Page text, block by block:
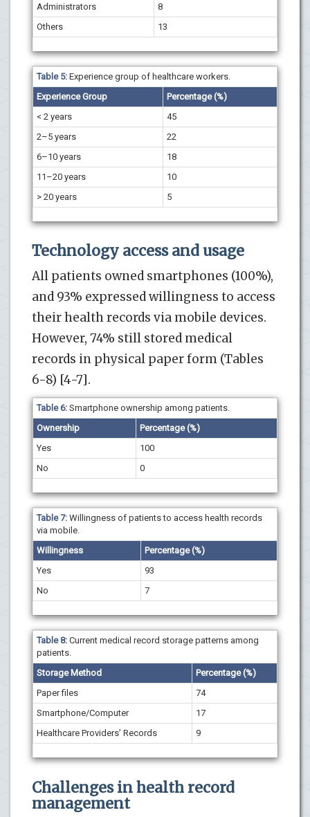
Administrators
8
Others
13
Table 5: Experience group of healthcare workers.
Experience Group
Percentage (%)
< 2 years
45
2–5 years
22
6–10 years
18
11–20 years
10
> 20 years
5
Technology access and usage
All patients owned smartphones (100%),
and 93% expressed willingness to access
their health records via mobile devices.
However, 74% still stored medical
records in physical paper form (Tables
6-8) [4-7].
Table 6: Smartphone ownership among patients.
Ownership
Percentage (%)
Yes
100
No
0
Table 7: Willingness of patients to access health records
via mobile.
Willingness
Percentage (%)
Yes
93
No
7
Table 8: Current medical record storage patterns among
patients.
Storage Method
Percentage (%)
Paper files
74
Smartphone/Computer
17
Healthcare Providers’ Records
9
Challenges in health record
management